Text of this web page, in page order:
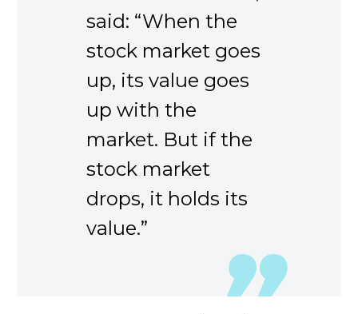
said: “When the
stock market goes
up, its value goes
up with the
market. But if the
stock market
drops, it holds its
value.”